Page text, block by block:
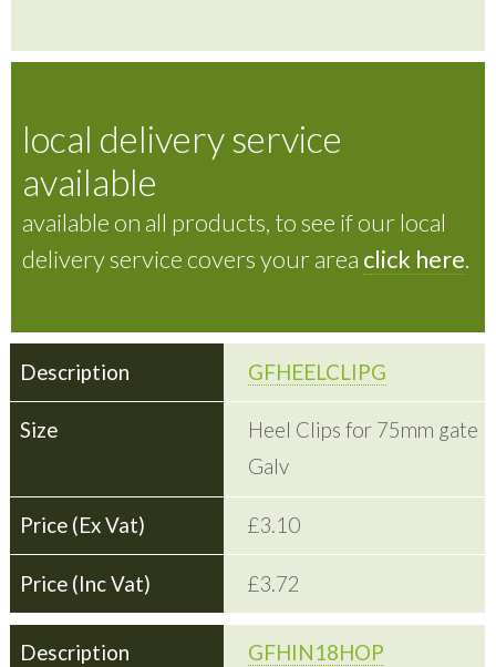
local delivery service
available
available on all products, to see if our local
delivery service covers your area click here.
GFHEELCLIPG
Heel Clips for 75mm gate
Galv
£3.10
£3.72
GFHIN18HOP